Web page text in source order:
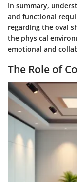
In summary,
and functional
regarding the oval
the physical
emotional and
The Role of